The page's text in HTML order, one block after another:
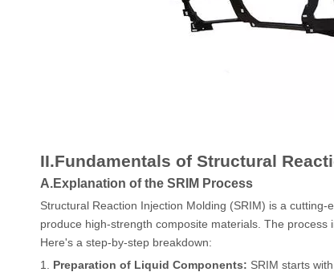
II.Fundamentals of Structural
A.Explanation of the SRIM Process
Structural Reaction Injection Molding (SRIM) is a
produce high-strength composite materials. The
Here's a step-by-step breakdown:
1. Preparation of Liquid Components: SRIM starts